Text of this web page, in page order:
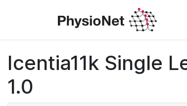
Icentia11k Single
1.0